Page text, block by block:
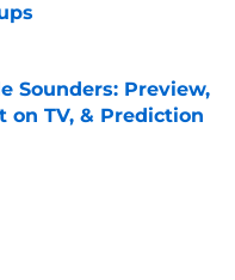
Sounders: Preview,
on TV, & Prediction
Date